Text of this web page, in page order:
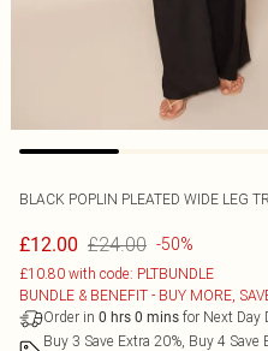
BLACK POPLIN PLEATED WIDE LEG
£12.00 £24.00 -50%
£10.80 with code: PLTBUNDLE
BUNDLE & BENEFIT - BUY MORE,
Order in 0 hrs 0 mins for Next Day
Buy 3 Save Extra 20%, Buy 4 Save